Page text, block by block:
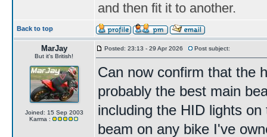
and then fit it to another.
Back to top
MarJay
But it's British!
Joined: 15 Sep 2003
Karma :
Posted: 23:13 - 29 Apr 2026 Post subject:
Can now confirm that the
probably the best main
including the HID lights
beam on any bike I've